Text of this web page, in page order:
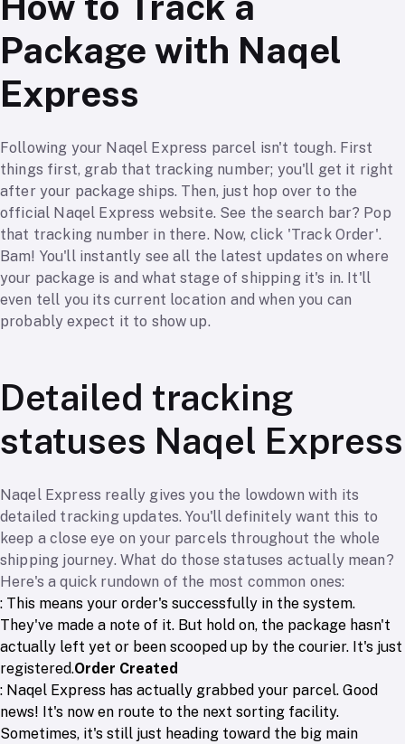
Package with Naqel
Express
Following your Naqel Express parcel isn't tough. First
things first, grab that tracking number; you'll get it right
after your package ships. Then, just hop over to the
official Naqel Express website. See the search bar? Pop
that tracking number in there. Now, click 'Track Order'.
Bam! You'll instantly see all the latest updates on where
your package is and what stage of shipping it's in. It'll
even tell you its current location and when you can
probably expect it to show up.
Detailed tracking
statuses Naqel Express
Naqel Express really gives you the lowdown with its
detailed tracking updates. You'll definitely want this to
keep a close eye on your parcels throughout the whole
shipping journey. What do those statuses actually mean?
Here's a quick rundown of the most common ones:
: This means your order's successfully in the system.
They've made a note of it. But hold on, the package hasn't
actually left yet or been scooped up by the courier. It's just
registered.Order Created
: Naqel Express has actually grabbed your parcel. Good
news! It's now en route to the next sorting facility.
Sometimes, it's still just heading toward the big main